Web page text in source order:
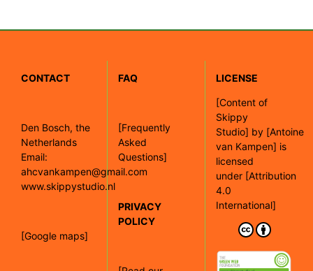
CONTACT
Den Bosch, the
Netherlands
Email:
ahcvankampen@gmail.com
www.skippystudio.nl
[Google maps]
FAQ
[Frequently
Asked
Questions]
PRIVACY
POLICY
LICENSE
[Content of
Skippy
Studio] by [Antoine
van Kampen] is
licensed
under [Attribution
4.0
International]